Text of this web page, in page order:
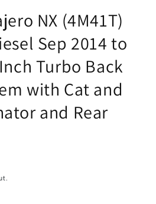
NX (4M41T)
Sep 2014 to
Turbo Back
with Cat and
and Rear